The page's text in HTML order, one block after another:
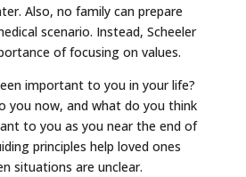
Also, no family can prepare
scenario. Instead, Scheeler
of focusing on values.
important to you in your life?
you now, and what do you think
to you as you near the end of
principles help loved ones
situations are unclear.